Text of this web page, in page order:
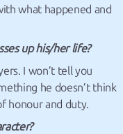
what happened and
up his/her life?
I won’t tell you
he doesn’t think
honour and duty.